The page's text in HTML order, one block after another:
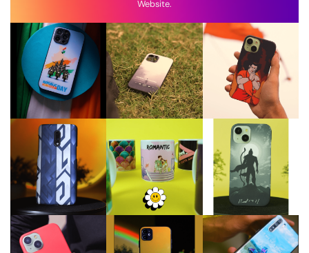
Website.